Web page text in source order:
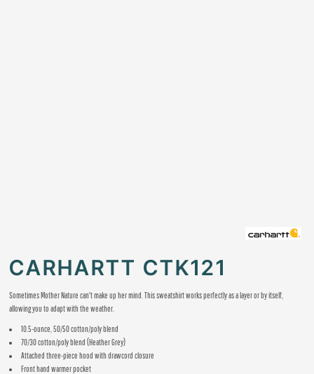
CARHARTT CTK121
Sometimes Mother Nature can't make up her mind. This sweatshirt works perfectly as a layer or by itself,
allowing you to adapt with the weather.
10.5-ounce, 50/50 cotton/poly blend
70/30 cotton/poly blend (Heather Grey)
Attached three-piece hood with drawcord closure
Front hand warmer pocket